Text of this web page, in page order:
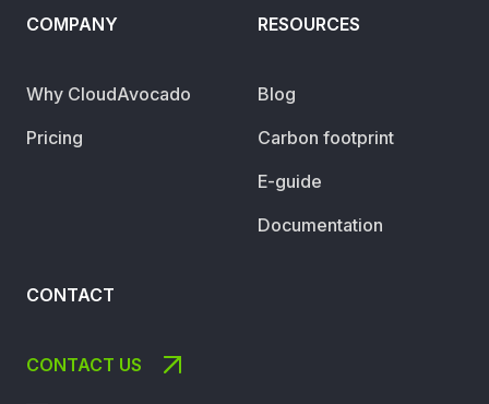
COMPANY
Why CloudAvocado
Pricing
RESOURCES
Blog
Carbon footprint
E-guide
Documentation
CONTACT
CONTACT US